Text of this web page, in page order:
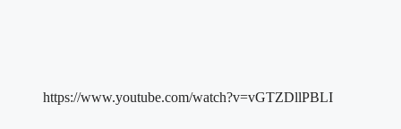
https://www.youtube.com/watch?v=vGTZDllPBLI